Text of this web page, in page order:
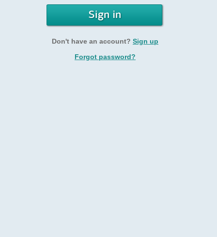
Don't have an account? Sign up
Forgot password?